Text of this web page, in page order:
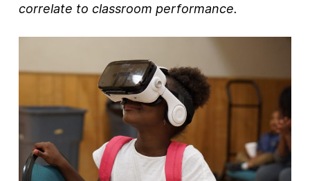
correlate to classroom performance.